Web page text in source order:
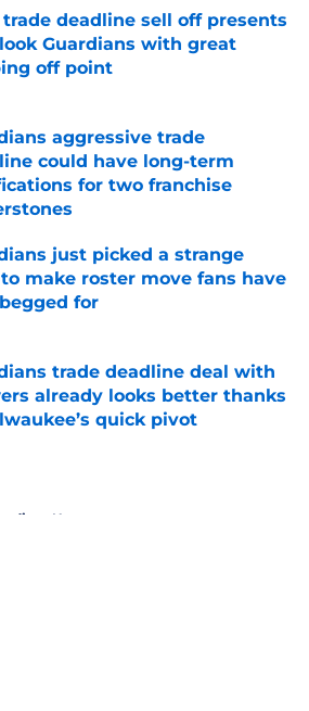
trade deadline sell off presents
Guardians with great
off point
by on Invalid Date
aggressive trade
could have long-term
for two franchise
by on Invalid Date
just picked a strange
make roster move fans have
for
by on Invalid Date
trade deadline deal with
already looks better thanks
quick pivot
News